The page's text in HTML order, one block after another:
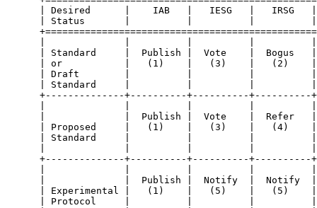
| Desired      |    IAB   |   IESG   |   IRSG
| Status       |          |          |
| Standard     |  Publish |  Vote    |  Bogus
| or           |   (1)    |   (3)    |   (2)
| Draft        |          |          |
| Standard     |          |          |
+--------------+----------+----------+----------
|              |  Publish |  Vote    |  Refer
| Proposed     |   (1)    |   (3)    |   (4)
| Standard     |          |          |
+--------------+----------+----------+----------
|              |  Publish |  Notify  |  Notify
| Experimental |   (1)    |   (5)    |   (5)
| Protocol     |          |          |